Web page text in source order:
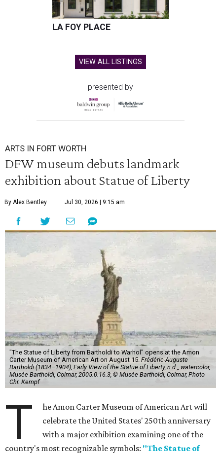
LA FOY PLACE
VIEW ALL LISTINGS
presented by
ARTS IN FORT WORTH
DFW museum debuts landmark
exhibition about Statue of Liberty
By Alex Bentley Jul 30, 2026 | 9:15 am
"The Statue of Liberty from Bartholdi to Warhol" opens at the Amon
Carter Museum of American Art on August 15. Frédéric-Auguste
Bartholdi (1834–1904), Early View of the Statue of Liberty, n.d.,, watercolor,
Musée Bartholdi, Colmar, 2005.0.16.3, © Musée Bartholdi, Colmar, Photo
Chr. Kempf
T
he Amon Carter Museum of American Art will
celebrate the United States' 250th anniversary
with a major exhibition examining one of the
country's most recognizable symbols: "The Statue of